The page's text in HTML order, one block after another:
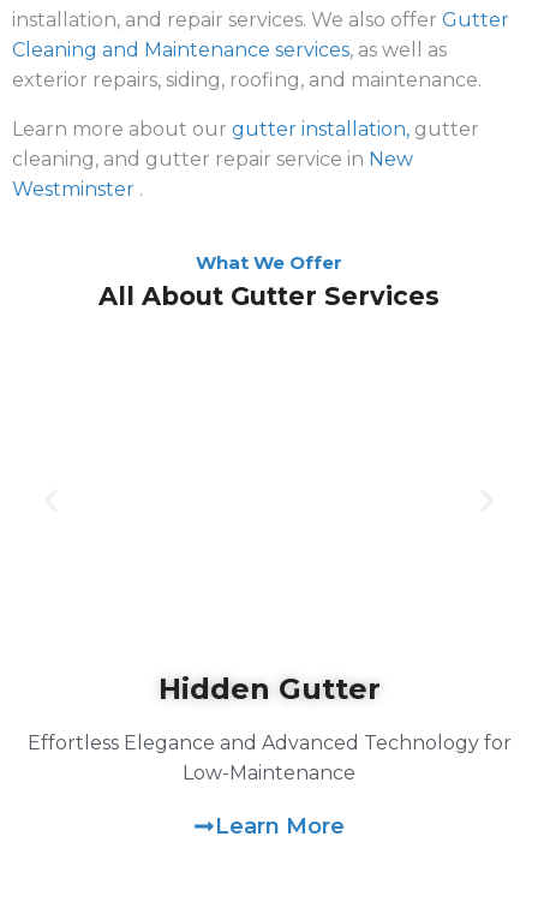
installation, and repair services. We also offer Gutter
Cleaning and Maintenance services, as well as
exterior repairs, siding, roofing, and maintenance.
Learn more about our gutter installation, gutter
cleaning, and gutter repair service in New
Westminster .
What We Offer
All About Gutter Services
Hidden Gutter
Effortless Elegance and Advanced Technology for
Low-Maintenance
Learn More